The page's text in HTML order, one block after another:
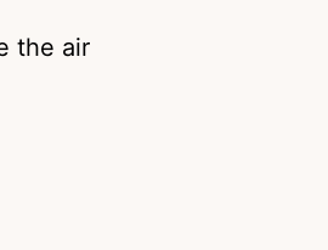
the air